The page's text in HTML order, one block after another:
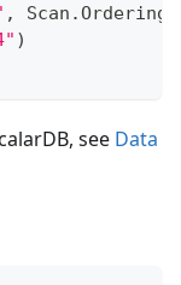
, Scan .Ordering
)
see Data